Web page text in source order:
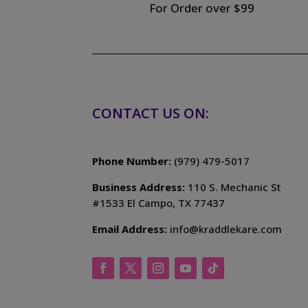
For Order over $99
CONTACT US ON:
Phone Number: (979) 479-5017
Business Address: 110 S. Mechanic St
#1533 El Campo, TX 77437
Email Address: info@kraddlekare.com